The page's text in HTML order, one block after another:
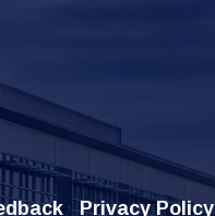
Privacy Policy